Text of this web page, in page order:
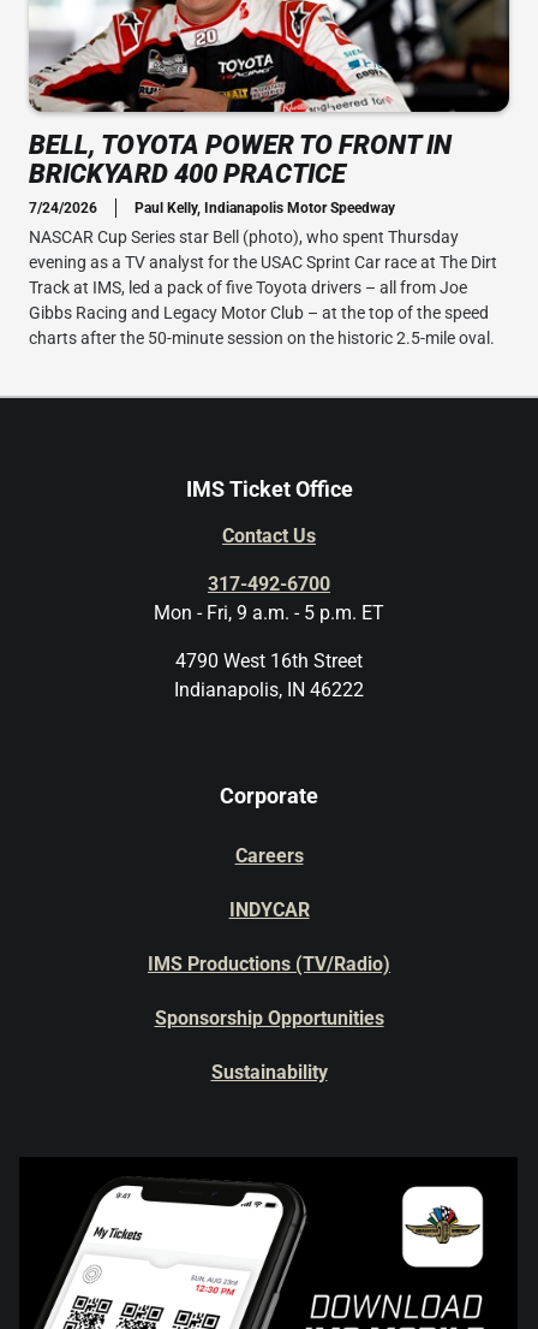
BELL, TOYOTA POWER TO FRONT IN
BRICKYARD 400 PRACTICE
7/24/2026 Paul Kelly, Indianapolis Motor Speedway
NASCAR Cup Series star Bell (photo), who spent Thursday
evening as a TV analyst for the USAC Sprint Car race at The Dirt
Track at IMS, led a pack of five Toyota drivers – all from Joe
Gibbs Racing and Legacy Motor Club – at the top of the speed
charts after the 50-minute session on the historic 2.5-mile oval.
IMS Ticket Office
Contact Us
317-492-6700
Mon - Fri, 9 a.m. - 5 p.m. ET
4790 West 16th Street
Indianapolis, IN 46222
Corporate
Careers
INDYCAR
IMS Productions (TV/Radio)
Sponsorship Opportunities
Sustainability